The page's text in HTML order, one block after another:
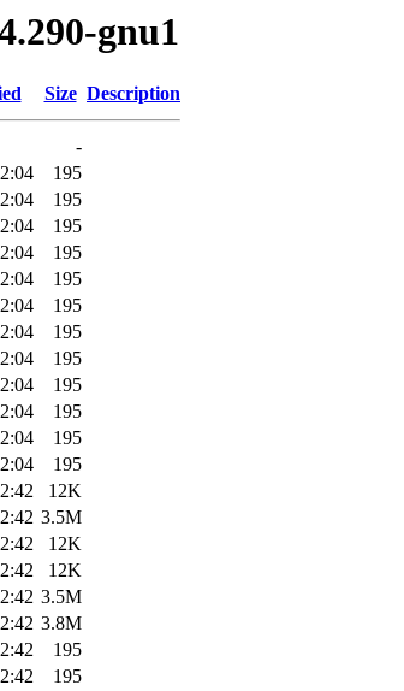
gnu1
Size Description
-
195
195
195
195
195
195
195
195
195
195
195
195
12K
3.5M
12K
12K
3.5M
3.8M
195
195